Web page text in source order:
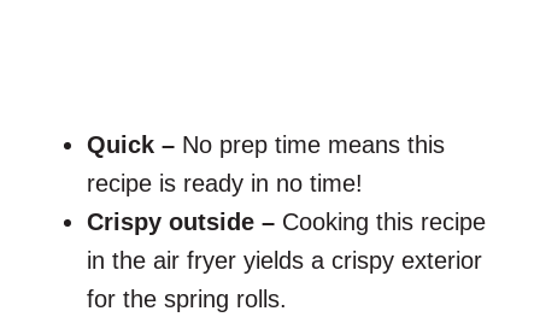
Quick – No prep time means this
recipe is ready in no time!
Crispy outside – Cooking this recipe
in the air fryer yields a crispy exterior
for the spring rolls.